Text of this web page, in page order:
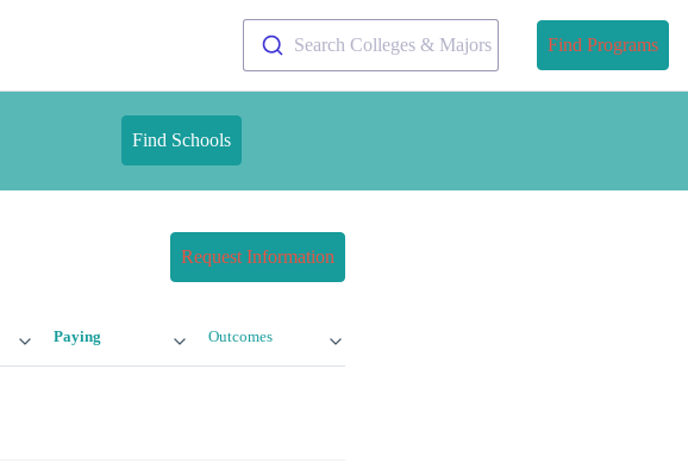
Search Colleges & Majors Find Programs
Find Schools
Request Information
Paying Outcomes